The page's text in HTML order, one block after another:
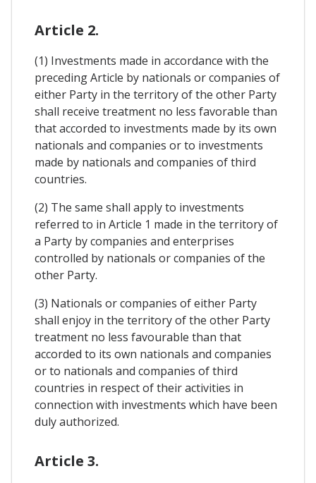
Article 2.
(1) Investments made in accordance with the
preceding Article by nationals or companies of
either Party in the territory of the other Party
shall receive treatment no less favorable than
that accorded to investments made by its own
nationals and companies or to investments
made by nationals and companies of third
countries.
(2) The same shall apply to investments
referred to in Article 1 made in the territory of
a Party by companies and enterprises
controlled by nationals or companies of the
other Party.
(3) Nationals or companies of either Party
shall enjoy in the territory of the other Party
treatment no less favourable than that
accorded to its own nationals and companies
or to nationals and companies of third
countries in respect of their activities in
connection with investments which have been
duly authorized.
Article 3.